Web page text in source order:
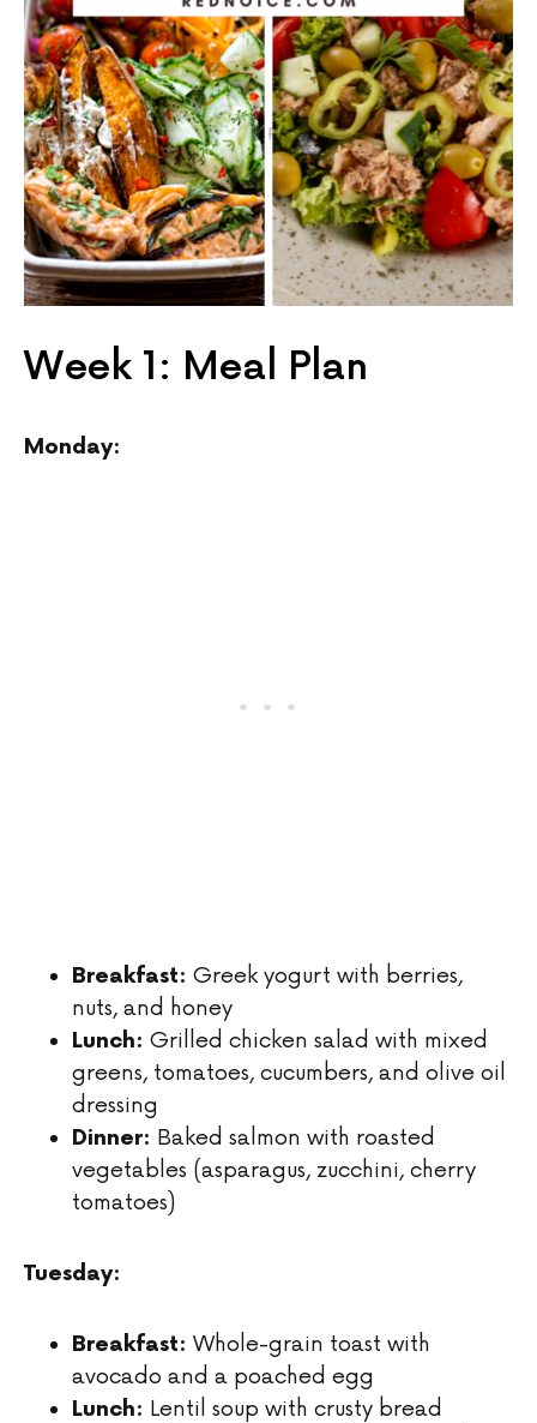
Week 1: Meal Plan
Monday:
Breakfast: Greek yogurt with berries,
nuts, and honey
Lunch: Grilled chicken salad with mixed
greens, tomatoes, cucumbers, and olive oil
dressing
Dinner: Baked salmon with roasted
vegetables (asparagus, zucchini, cherry
tomatoes)
Tuesday:
Breakfast: Whole-grain toast with
avocado and a poached egg
Lunch: Lentil soup with crusty bread